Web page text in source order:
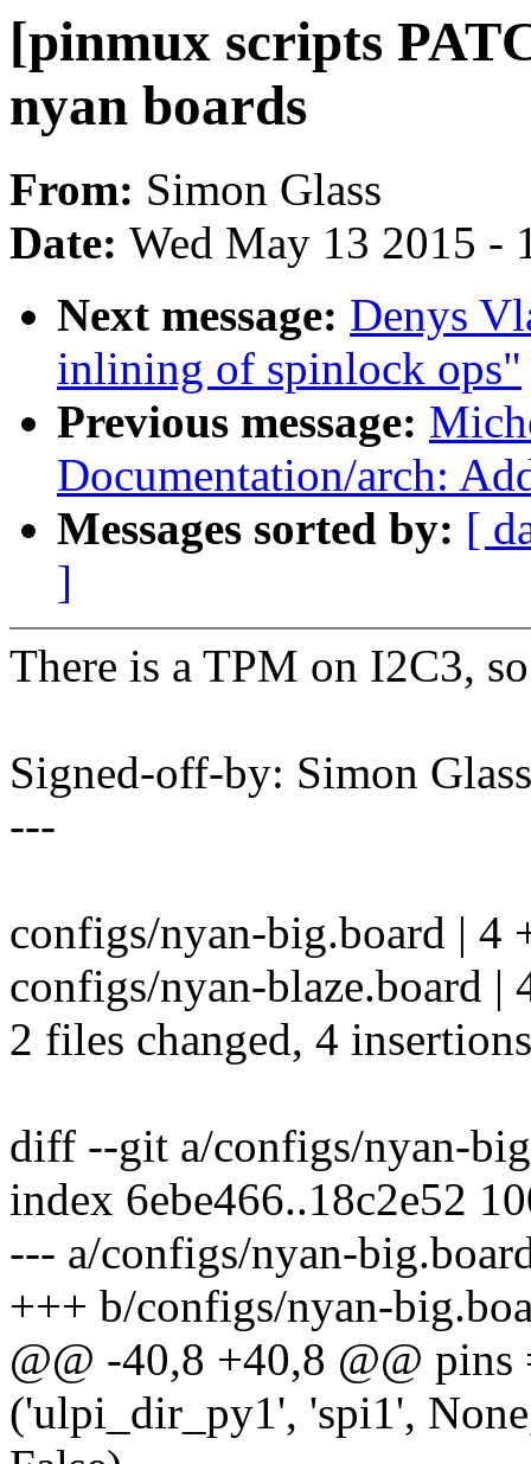
[pinmux scripts
nyan boards
From: Simon Glass
Date: Wed May 13 2015 -
Next message: Denys
inlining of spinlock ops"
Previous message:
Documentation/arch:
Messages sorted by: [
]
There is a TPM on I2C3,
Signed-off-by: Simon
---
configs/nyan-big.board | 4
configs/nyan-blaze.board |
2 files changed, 4
diff --git a/configs/nyan-
index 6ebe466..18c2e52
--- a/configs/nyan-
+++ b/configs/nyan-
@@ -40,8 +40,8 @@ pins
('ulpi_dir_py1', 'spi1',